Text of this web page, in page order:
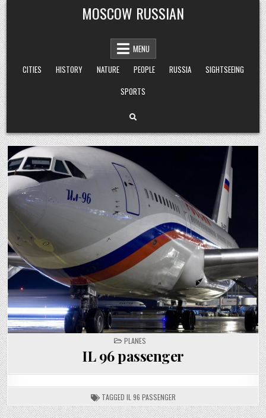
Skip
to
content
MOSCOW RUSSIAN
MENU
CITIES
HISTORY NATURE PEOPLE RUSSIA
SIGHTSEEING
SPORTS
POSTED
IN
PLANES
IL 96 passenger
TAGGED IL 96 PASSENGER